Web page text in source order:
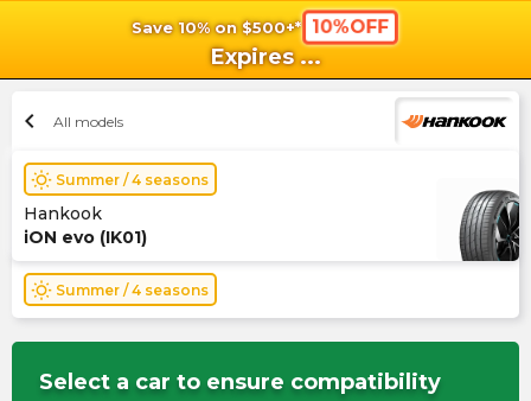
Save 10% on $500+* 10%OFF
Expires ...
chevron_left All models
wb_sunny Summer / 4 seasons
Hankook
iON evo (IK01)
wb_sunny Summer / 4 seasons
Select a car to ensure compatibility